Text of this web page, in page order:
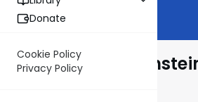
Donate
Cookie Policy
Privacy Policy
Rabbi Isaac Bernstein on the
Parsha